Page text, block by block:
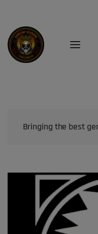
Bringing the best